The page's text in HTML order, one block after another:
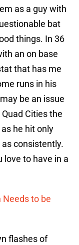
as a guy with
bat
things. In 36
an on base
that has me
runs in his
be an issue
Cities the
he hit only
consistently.
love to have in a
Needs to be
flashes of